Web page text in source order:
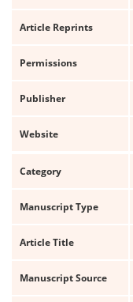
Article Reprints
Permissions
Publisher
Website
Category
Manuscript Type
Article Title
Manuscript Source